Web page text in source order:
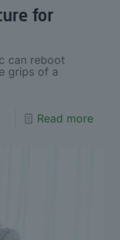
for
can reboot
grips of a
Read more